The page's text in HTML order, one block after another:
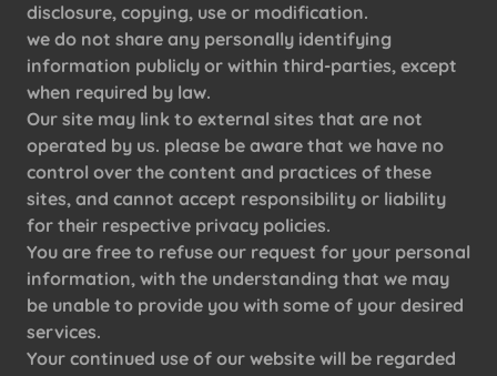
disclosure, copying, use or modification.
we do not share any personally identifying
information publicly or within third-parties, except
when required by law.
Our site may link to external sites that are not
operated by us. please be aware that we have no
control over the content and practices of these
sites, and cannot accept responsibility or liability
for their respective privacy policies.
You are free to refuse our request for your personal
information, with the understanding that we may
be unable to provide you with some of your desired
services.
Your continued use of our website will be regarded